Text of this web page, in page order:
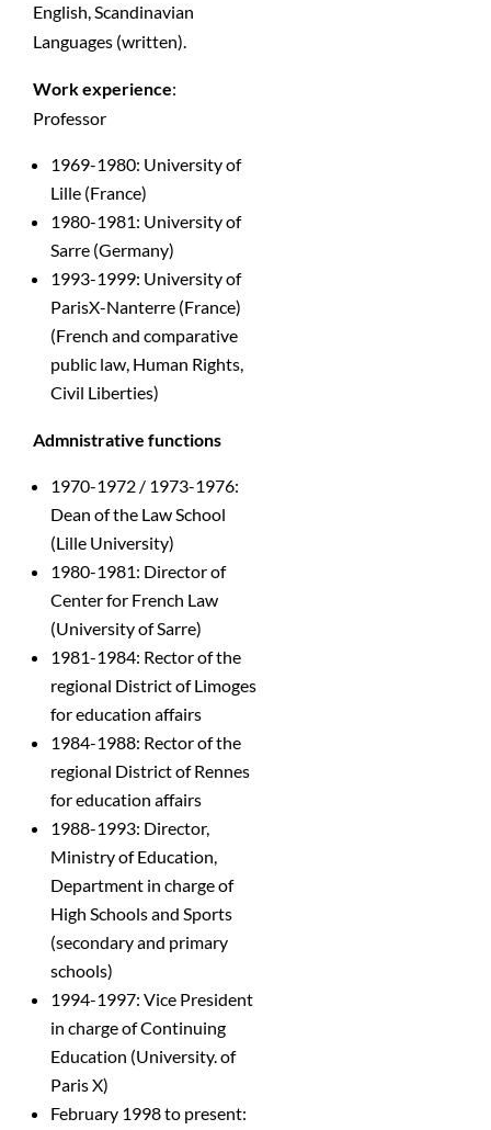
English, Scandinavian
Languages (written).
Work experience:
Professor
1969-1980: University of
Lille (France)
1980-1981: University of
Sarre (Germany)
1993-1999: University of
ParisX-Nanterre (France)
(French and comparative
public law, Human Rights,
Civil Liberties)
Admnistrative functions
1970-1972 / 1973-1976:
Dean of the Law School
(Lille University)
1980-1981: Director of
Center for French Law
(University of Sarre)
1981-1984: Rector of the
regional District of Limoges
for education affairs
1984-1988: Rector of the
regional District of Rennes
for education affairs
1988-1993: Director,
Ministry of Education,
Department in charge of
High Schools and Sports
(secondary and primary
schools)
1994-1997: Vice President
in charge of Continuing
Education (University. of
Paris X)
February 1998 to present: